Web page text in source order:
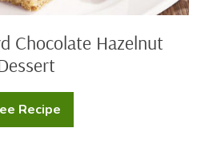
Chocolate Hazelnut
Recipe
Holiday
Custard